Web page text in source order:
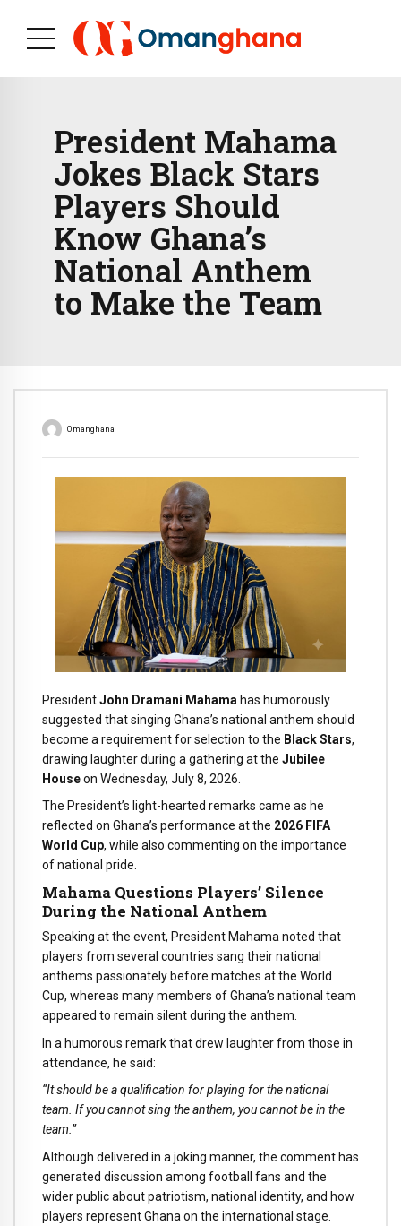
President Mahama
Jokes Black Stars
Players Should
Know Ghana’s
National Anthem
to Make the Team
Omanghana
PresidentJohn Dramani Mahama has humorously
suggested that singing Ghana’s national anthem should
become a requirement for selection to the Black Stars,
drawing laughter during a gathering at the Jubilee
Houseon Wednesday, July 8, 2026.
The President’s light-hearted remarks came as he
reflected on Ghana’s performance at the 2026 FIFA
World Cup, while also commenting on the importance
of national pride.
Mahama Questions Players’ Silence
During the National Anthem
Speaking at the event, President Mahama noted that
players from several countries sang their national
anthems passionately before matches at the World
Cup, whereas many members of Ghana’s national team
appeared to remain silent during the anthem.
In a humorous remark that drew laughter from those in
attendance, he said:
“It should be a qualification for playing for the national
team. If you cannot sing the anthem, you cannot be in the
team.”
Although delivered in a joking manner, the comment has
generated discussion among football fans and the
wider public about patriotism, national identity, and how
players represent Ghana on the international stage.